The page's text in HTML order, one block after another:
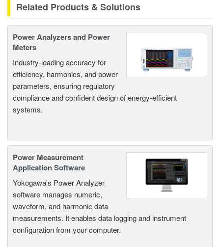
Related Products & Solutions
Power Analyzers and Power
Meters
Industry-leading accuracy for
efficiency, harmonics, and power
parameters, ensuring regulatory
compliance and confident design of energy-efficient
systems.
Power Measurement
Application Software
Yokogawa's Power Analyzer
software manages numeric,
waveform, and harmonic data
measurements. It enables data logging and instrument
configuration from your computer.